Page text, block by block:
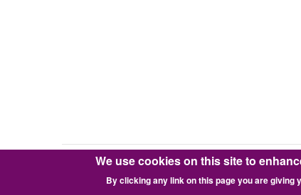
Copyright © 2016-2026 Pixie Works, Inc.
We use cookies on this site to
By clicking any link on this page you are giving